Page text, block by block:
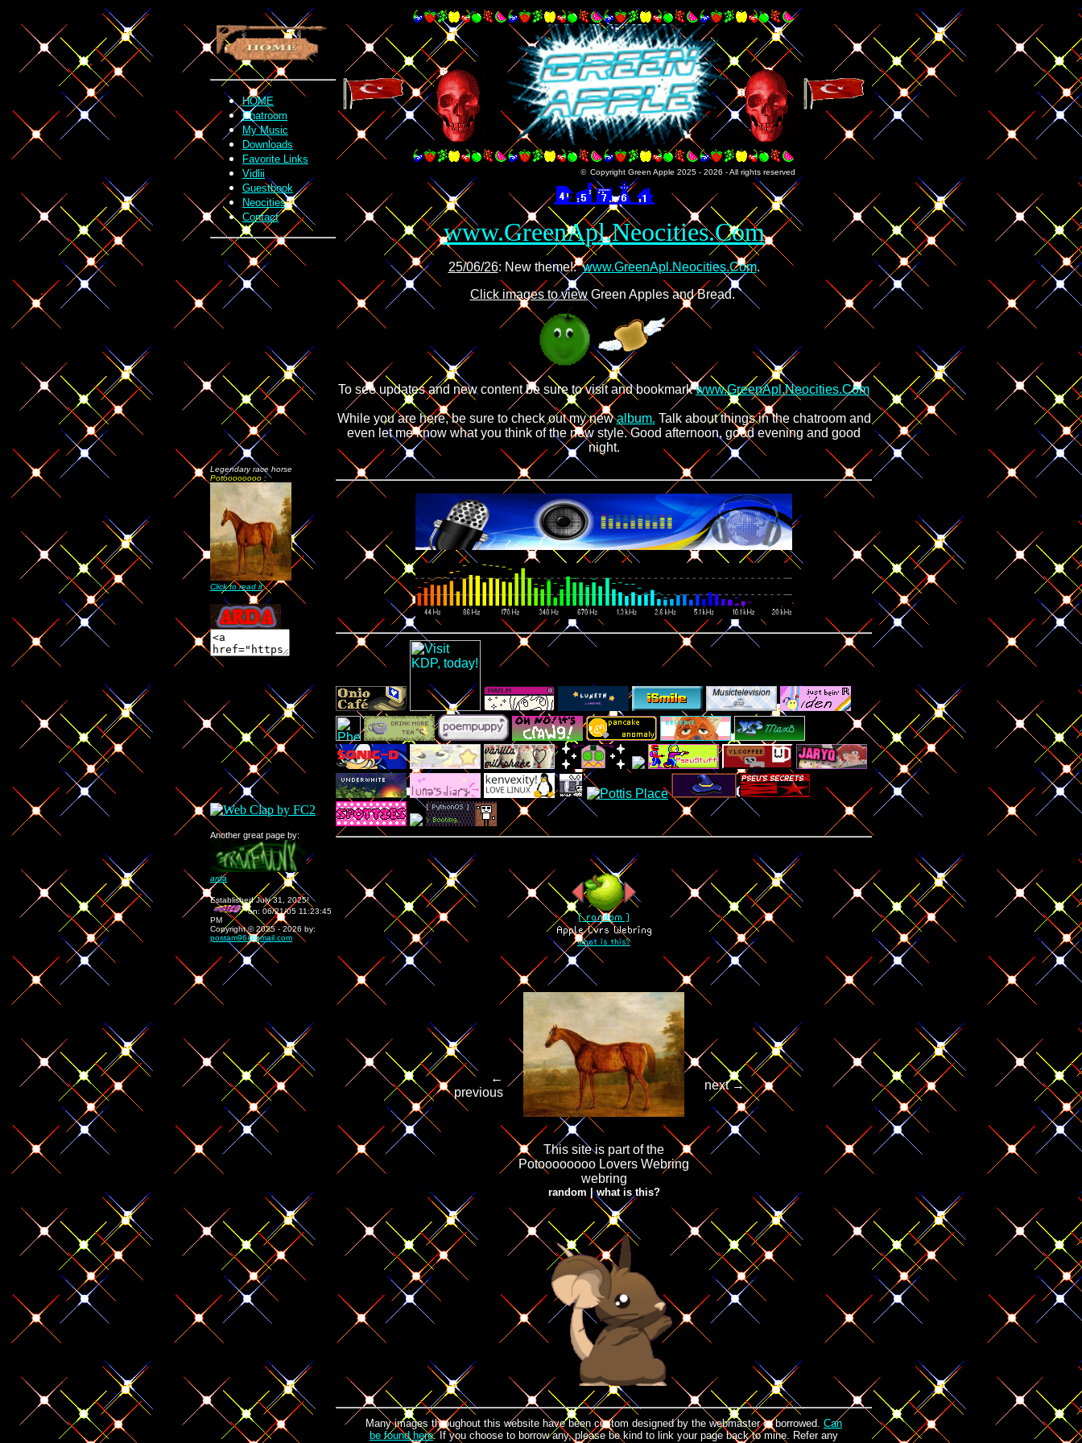
HOME
Chatroom
My Music
Downloads
Favorite Links
Vidlii
Guestbook
Neocities
Contact
Legendary race horse
Potoooooooo :
Click to read it
Another great page by:
arda
Established July 31, 2025!
on: 06/21/05 11:23:45
PM
Copyright © 2025 - 2026 by:
postam96@gmail.com
© Copyright Green Apple 2025 - 2026 - All rights reserved
www.GreenApl.Neocities.Com
25/06/26: New theme!:www.GreenApl.Neocities.Com.
Click images to viewGreen Apples and Bread.
To see updates and new content be sure to visit and bookmarkwww.GreenApl.Neocities.Com
While you are here, be sure to check out my newalbum. Talk about things in the chatroom and
even let me know what you think of the new style. Good afternoon, good evening and good
night.
[ random ]
Apple Lvrs Webring
what is this?
←
previous
This site is part of the
Potoooooooo Lovers Webring
webring
random |what is this?
next →
Many images throughout this website have been custom designed by the webmaster or borrowed. Can
be found here. If you choose to borrow any, please be kind to link your page back to mine. Refer any